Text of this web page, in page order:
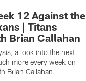
12 Against the
| Titans
Brian Callahan
a look into the next
more every week on
Brian Callahan.